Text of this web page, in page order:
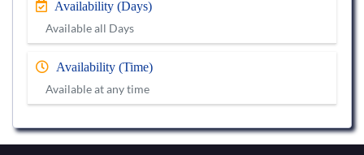
Availability (Days)
Available all Days
Availability (Time)
Available at any time